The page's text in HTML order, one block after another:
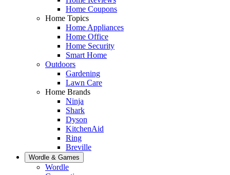
Home Coupons
Home Topics
Home Appliances
Home Office
Home Security
Smart Home
Outdoors
Gardening
Lawn Care
Home Brands
Ninja
Shark
Dyson
KitchenAid
Ring
Breville
Wordle & Games
Wordle